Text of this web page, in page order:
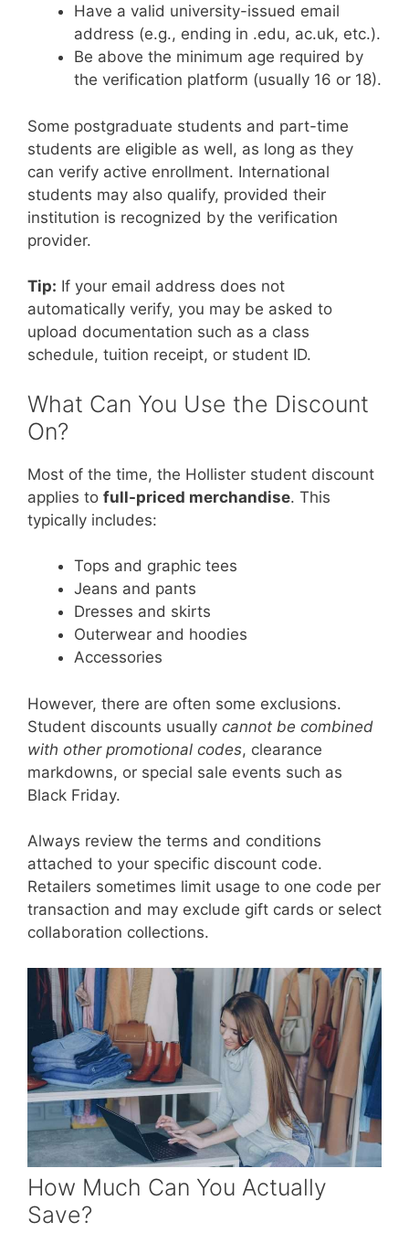
Have a valid university-issued email
address (e.g., ending in .edu, ac.uk, etc.).
Be above the minimum age required by
the verification platform (usually 16 or 18).
Some postgraduate students and part-time
students are eligible as well, as long as they
can verify active enrollment. International
students may also qualify, provided their
institution is recognized by the verification
provider.
Tip: If your email address does not
automatically verify, you may be asked to
upload documentation such as a class
schedule, tuition receipt, or student ID.
What Can You Use the Discount
On?
Most of the time, the Hollister student discount
applies to full-priced merchandise. This
typically includes:
Tops and graphic tees
Jeans and pants
Dresses and skirts
Outerwear and hoodies
Accessories
However, there are often some exclusions.
Student discounts usually cannot be combined
with other promotional codes, clearance
markdowns, or special sale events such as
Black Friday.
Always review the terms and conditions
attached to your specific discount code.
Retailers sometimes limit usage to one code per
transaction and may exclude gift cards or select
collaboration collections.
How Much Can You Actually
Save?